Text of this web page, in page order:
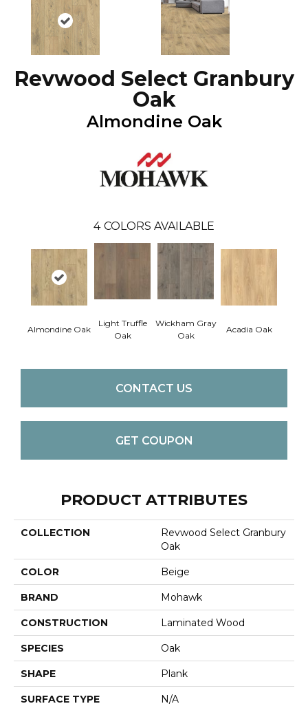
Revwood Select Granbury
Oak
Almondine Oak
4 COLORS AVAILABLE
Almondine Oak
Light Truffle
Oak
Wickham Gray
Oak
Acadia Oak
CONTACT US
GET COUPON
PRODUCT ATTRIBUTES
COLLECTION
Revwood Select Granbury
Oak
COLOR Beige
BRAND Mohawk
CONSTRUCTION Laminated Wood
SPECIES Oak
SHAPE Plank
SURFACE TYPE N/A